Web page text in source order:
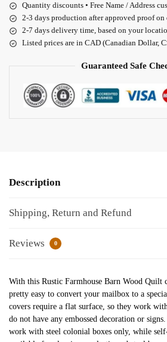
Quantity discounts • Free Name / Address
2-3 days production after approved proof on
2-7 days delivery time, based on your
Listed prices are in CAD (Canadian Dollar,
Guaranteed Safe
Description
Shipping, Return and Refund
Reviews 0
With this Rustic Farmhouse Barn Wood
pretty easy to convert your mailbox to a
covers require a flat surface, so they work
do not have any embossed decoration or
work with steel colonial boxes only, while